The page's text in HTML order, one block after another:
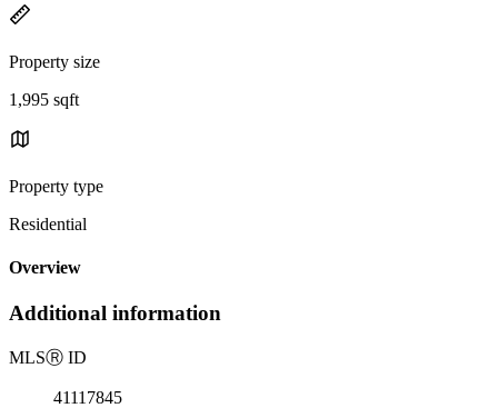
Property size
1,995 sqft
Property type
Residential
Overview
Additional information
MLSⓇ ID
41117845